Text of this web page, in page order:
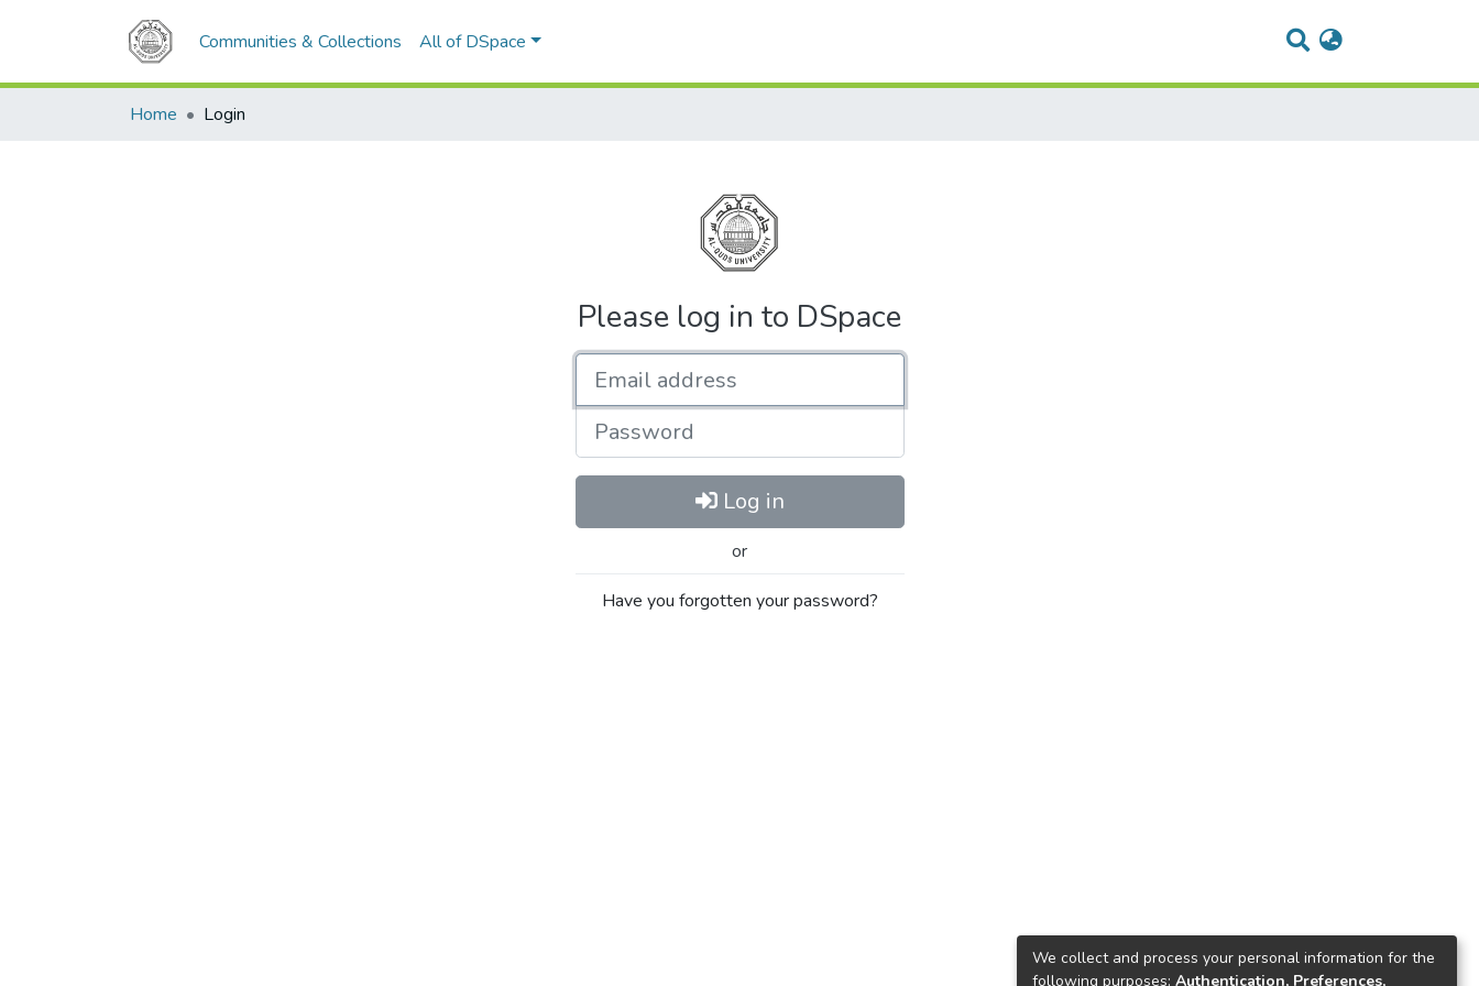
Communities & Collections All of DSpace
Home Login
Please log in to DSpace
Password
Log in
or
Have you forgotten your password?
We collect and process your personal information for the
following purposes: Authentication, Preferences,